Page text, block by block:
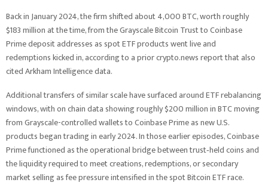
Back in January 2024, the firm shifted about 4,000 BTC, worth roughly
$183 million at the time, from the Grayscale Bitcoin Trust to Coinbase
Prime deposit addresses as spot ETF products went live and
redemptions kicked in, according to a prior crypto.news report that also
cited Arkham Intelligence data.
Additional transfers of similar scale have surfaced around ETF rebalancing
windows, with on chain data showing roughly $200 million in BTC moving
from Grayscale-controlled wallets to Coinbase Prime as new U.S.
products began trading in early 2024. In those earlier episodes, Coinbase
Prime functioned as the operational bridge between trust‑held coins and
the liquidity required to meet creations, redemptions, or secondary
market selling as fee pressure intensified in the spot Bitcoin ETF race.